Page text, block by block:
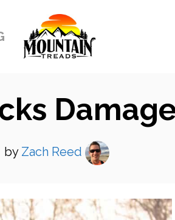
by Zach Reed